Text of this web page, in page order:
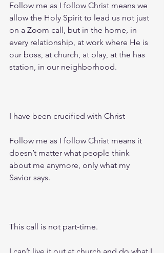
Follow me as I follow Christ means we
allow the Holy Spirit to lead us not just
on a Zoom call, but in the home, in
every relationship, at work where He is
our boss, at church, at play, at the has
station, in our neighborhood.
I have been crucified with Christ
Follow me as I follow Christ means it
doesn’t matter what people think
about me anymore, only what my
Savior says.
This call is not part-time.